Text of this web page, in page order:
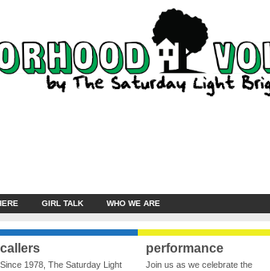
GIRL TALK WHO WE ARE
callers
Since 1978, The Saturday Light
performance
Join us as we celebrate the